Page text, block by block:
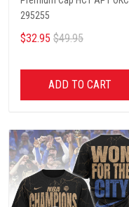
295255
$32.95 $49.95
ADD TO CART